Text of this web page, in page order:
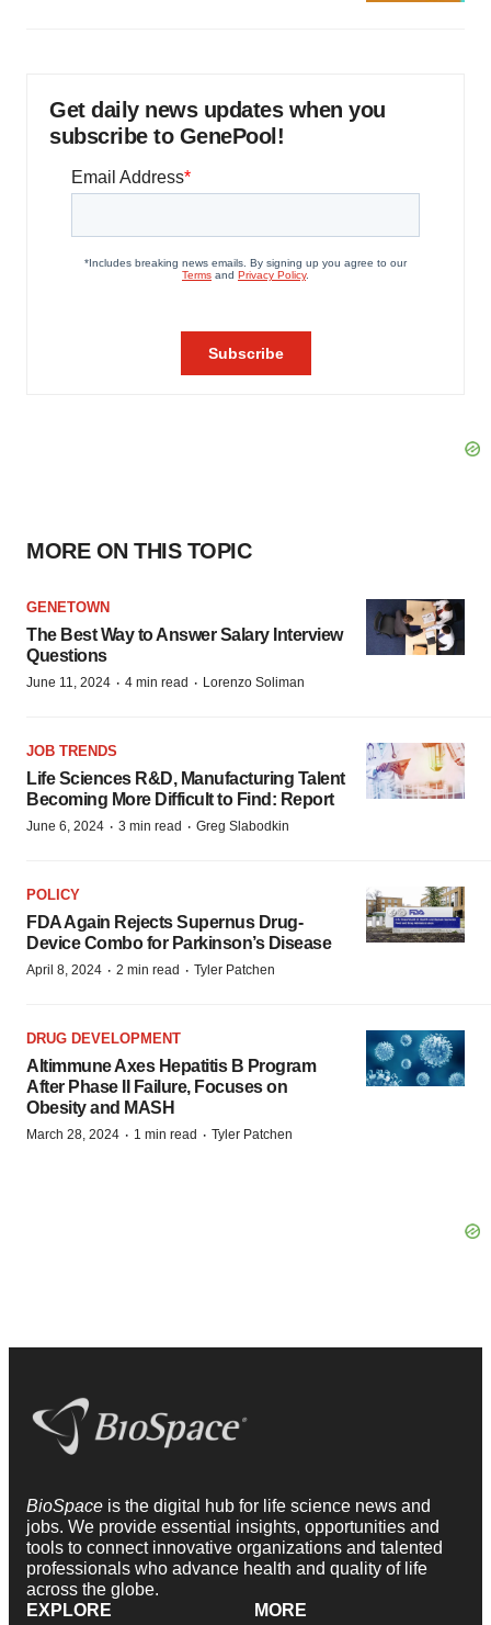
Get daily news updates when you
subscribe to GenePool!
MORE ON THIS TOPIC
GENETOWN
The Best Way to Answer Salary Interview
Questions
June 11, 2024 · 4 min read · Lorenzo Soliman
JOB TRENDS
Life Sciences R&D, Manufacturing Talent
Becoming More Difficult to Find: Report
June 6, 2024 · 3 min read · Greg Slabodkin
POLICY
FDA Again Rejects Supernus Drug-
Device Combo for Parkinson’s Disease
April 8, 2024 · 2 min read · Tyler Patchen
DRUG DEVELOPMENT
Altimmune Axes Hepatitis B Program
After Phase II Failure, Focuses on
Obesity and MASH
March 28, 2024 · 1 min read · Tyler Patchen
BioSpace is the digital hub for life science news and
jobs. We provide essential insights, opportunities and
tools to connect innovative organizations and talented
professionals who advance health and quality of life
across the globe.
EXPLORE
MORE